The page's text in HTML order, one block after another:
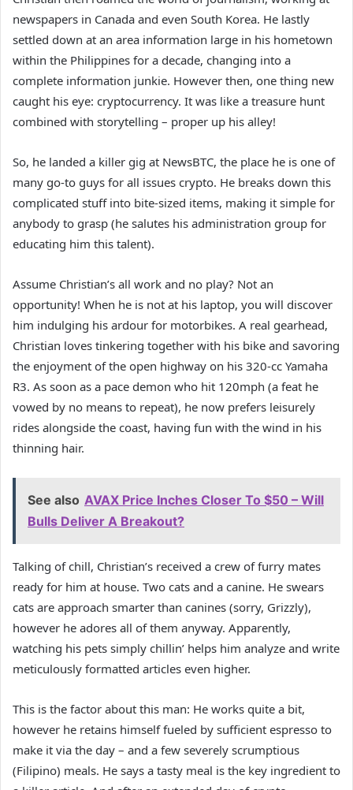
newspapers in Canada and even South Korea. He lastly
settled down at an area information large in his hometown
within the Philippines for a decade, changing into a
complete information junkie. However then, one thing new
caught his eye: cryptocurrency. It was like a treasure hunt
combined with storytelling – proper up his alley!
So, he landed a killer gig at NewsBTC, the place he is one of
many go-to guys for all issues crypto. He breaks down this
complicated stuff into bite-sized items, making it simple for
anybody to grasp (he salutes his administration group for
educating him this talent).
Assume Christian’s all work and no play? Not an
opportunity! When he is not at his laptop, you will discover
him indulging his ardour for motorbikes. A real gearhead,
Christian loves tinkering together with his bike and savoring
the enjoyment of the open highway on his 320-cc Yamaha
R3. As soon as a pace demon who hit 120mph (a feat he
vowed by no means to repeat), he now prefers leisurely
rides alongside the coast, having fun with the wind in his
thinning hair.
See also AVAX Price Inches Closer To $50 – Will
Bulls Deliver A Breakout?
Talking of chill, Christian’s received a crew of furry mates
ready for him at house. Two cats and a canine. He swears
cats are approach smarter than canines (sorry, Grizzly),
however he adores all of them anyway. Apparently,
watching his pets simply chillin’ helps him analyze and write
meticulously formatted articles even higher.
This is the factor about this man: He works quite a bit,
however he retains himself fueled by sufficient espresso to
make it via the day – and a few severely scrumptious
(Filipino) meals. He says a tasty meal is the key ingredient to